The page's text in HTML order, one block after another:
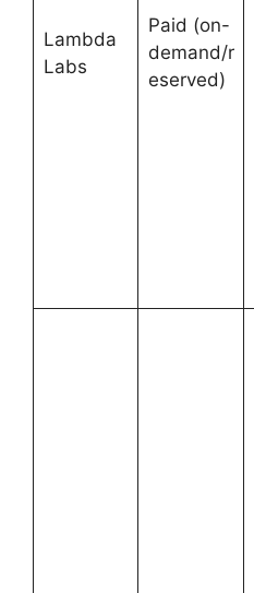
Lambda
Labs
Paid (on-
demand/r
eserved)